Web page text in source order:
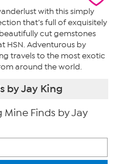
with this simply
that’s full of exquisitely
cut gemstones
HSN. Adventurous by
travels to the most exotic
around the world.
by Jay King
Finds by Jay